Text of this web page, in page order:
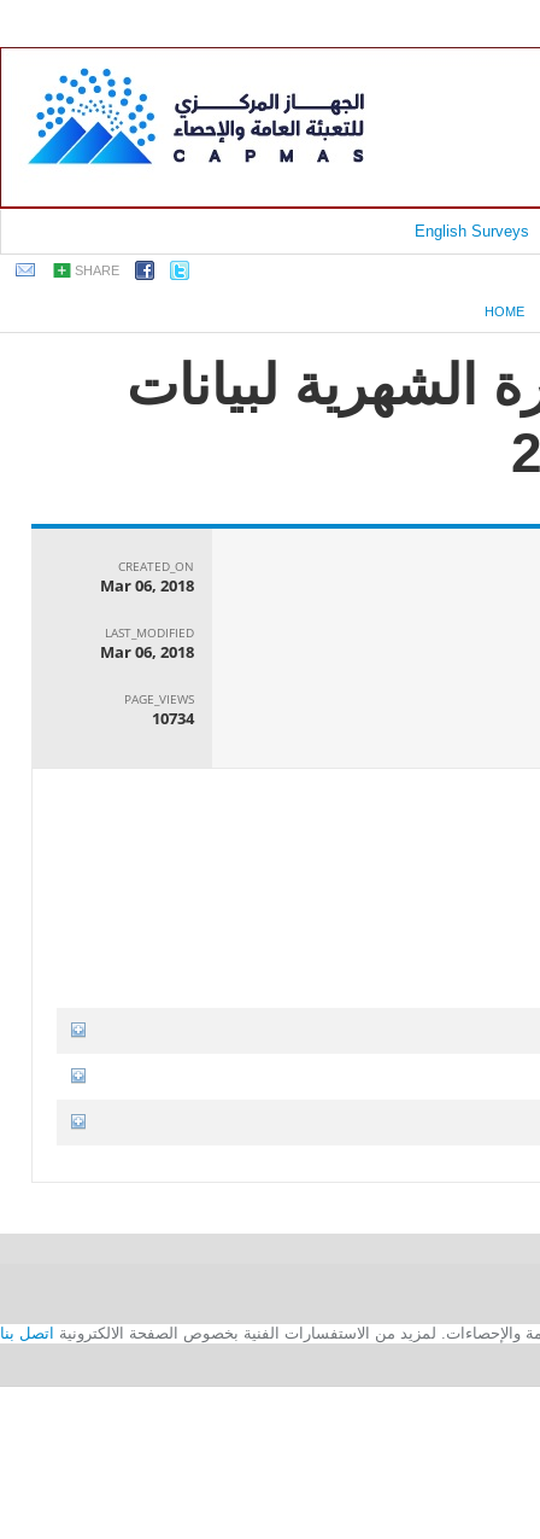
English Surveys
SHARE
HOME
الشهرية لبيانات
CREATED_ON
Mar 06, 2018
LAST_MODIFIED
Mar 06, 2018
PAGE_VIEWS
10734
اتصل بنا